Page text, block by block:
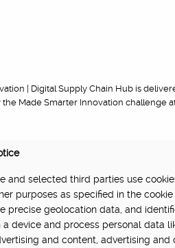
| Digital Supply Chain Hub is
Made Smarter Innovation challenge
Privacy Policy Terms Of Use
and selected third parties use
purposes as specified in the
precise geolocation data, and
a device and process personal data
and content, advertising and